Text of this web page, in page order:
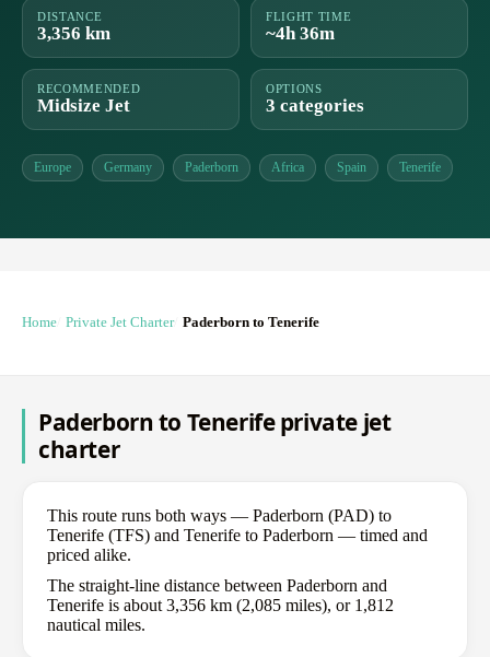
DISTANCE
3,356 km
FLIGHT TIME
~4h 36m
RECOMMENDED
Midsize Jet
OPTIONS
3 categories
Europe Germany Paderborn Africa Spain Tenerife
Home Private Jet Charter Paderborn to Tenerife
Paderborn to Tenerife private jet
charter
This route runs both ways — Paderborn (PAD) to
Tenerife (TFS) and Tenerife to Paderborn — timed and
priced alike.
The straight-line distance between Paderborn and
Tenerife is about 3,356 km (2,085 miles), or 1,812
nautical miles.